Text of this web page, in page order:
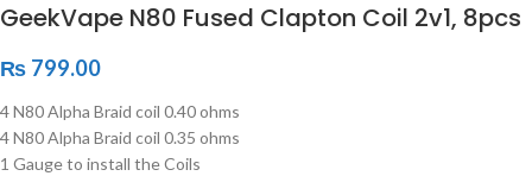
GeekVape N80 Fused Clapton Coil 2v1, 8pcs
₨ 799.00
4 N80 Alpha Braid coil 0.40 ohms
4 N80 Alpha Braid coil 0.35 ohms
1 Gauge to install the Coils